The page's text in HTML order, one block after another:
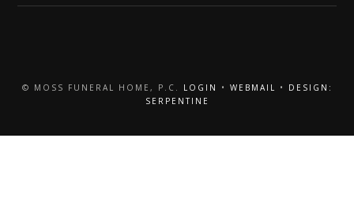
© MOSS FUNERAL HOME, P.C. LOGIN • WEBMAIL •
DESIGN:
SERPENTINE